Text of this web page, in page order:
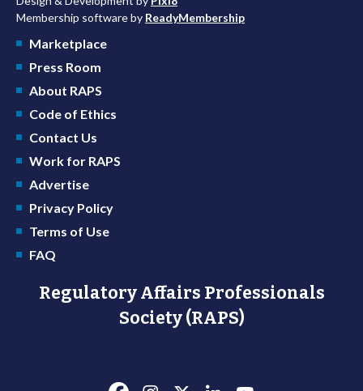
Membership software by ReadyMembership
Marketplace
Press Room
About RAPS
Code of Ethics
Contact Us
Work for RAPS
Advertise
Privacy Policy
Terms of Use
FAQ
Regulatory Affairs Professionals
Society (RAPS)